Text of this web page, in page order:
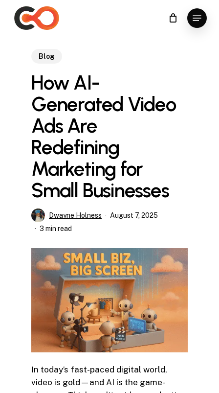
Menu
Blog
How AI-
Generated Video
Ads Are
Redefining
Marketing for
Small Businesses
Dwayne Holness
August 7, 2025
3 min read
In today’s fast-paced digital world,
video is gold—and AI is the game-
Close